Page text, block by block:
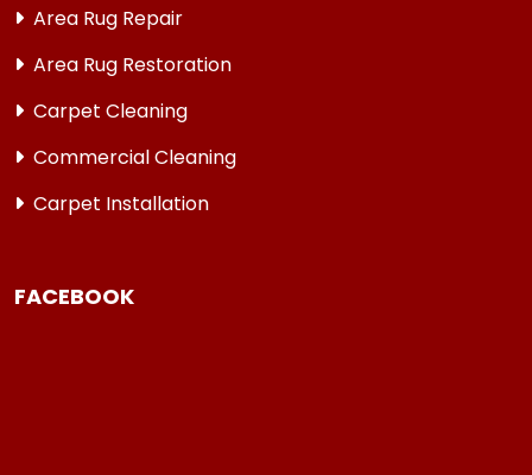
Area Rug Repair
Area Rug Restoration
Carpet Cleaning
Commercial Cleaning
Carpet Installation
FACEBOOK